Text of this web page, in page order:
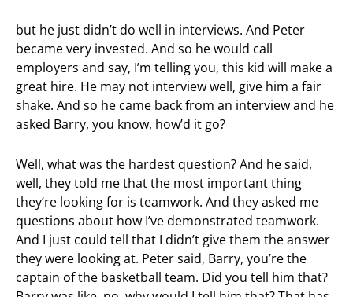
but he just didn’t do well in interviews. And Peter
became very invested. And so he would call
employers and say, I’m telling you, this kid will make a
great hire. He may not interview well, give him a fair
shake. And so he came back from an interview and he
asked Barry, you know, how’d it go?
Well, what was the hardest question? And he said,
well, they told me that the most important thing
they’re looking for is teamwork. And they asked me
questions about how I’ve demonstrated teamwork.
And I just could tell that I didn’t give them the answer
they were looking at. Peter said, Barry, you’re the
captain of the basketball team. Did you tell him that?